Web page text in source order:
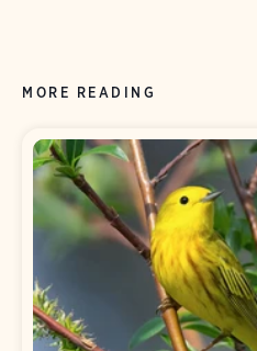
MORE READING